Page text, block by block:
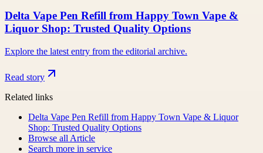
Delta Vape Pen Refill from Happy Town Vape &
Liquor Shop: Trusted Quality Options
Explore the latest entry from the editorial archive.
Read story
Related links
Delta Vape Pen Refill from Happy Town Vape & Liquor
Shop: Trusted Quality Options
Browse all Article
Search more in service